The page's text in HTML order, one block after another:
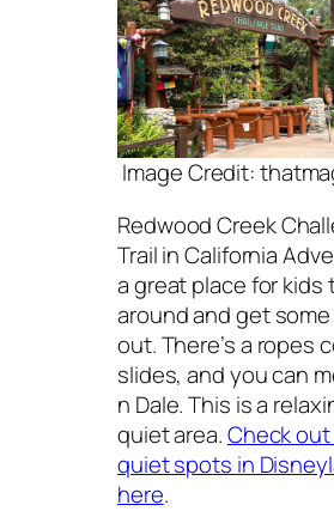
Image Credit:
Redwood Creek
Trail in California
a great place for kids
around and get
out. There’s a ropes
slides, and you can
n Dale. This is a
quiet area.Check
quiet spots in
here.